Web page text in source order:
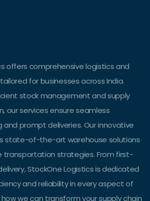
offers comprehensive logistics and
for businesses across India.
stock management and supply
our services ensure seamless
and prompt deliveries. Our innovative
state-of-the-art warehouse solutions
strategies. From first-
StockOne Logistics is dedicated
and reliability in every aspect of
we can transform your supply chain